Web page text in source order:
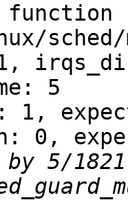
sched/
5
1,
0,